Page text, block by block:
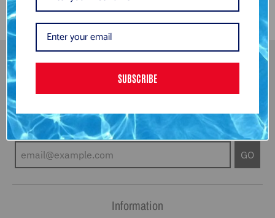
Newsletter
Subscribe to be the first to hear about our exclusive offers and
latest arrivals.
GO
Information
SUBSCRIBE